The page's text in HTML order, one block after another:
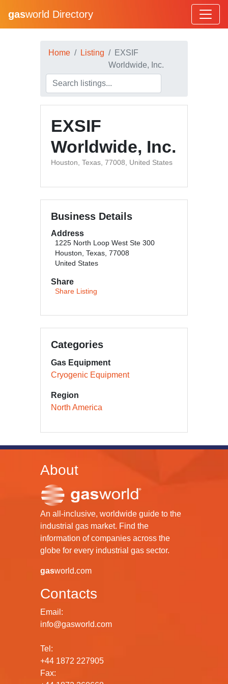
gasworld Directory
Home Listing
EXSIF
Worldwide, Inc.
EXSIF
Worldwide, Inc.
Houston, Texas, 77008, United States
Business Details
Address
1225 North Loop West Ste 300
Houston, Texas, 77008
United States
Share
Share Listing
Categories
Gas Equipment
Cryogenic Equipment
Region
North America
About
An all-inclusive, worldwide guide to the
industrial gas market. Find the
information of companies across the
globe for every industrial gas sector.
gasworld.com
Contacts
Email:
info@gasworld.com
Tel:
+44 1872 227905
Fax: